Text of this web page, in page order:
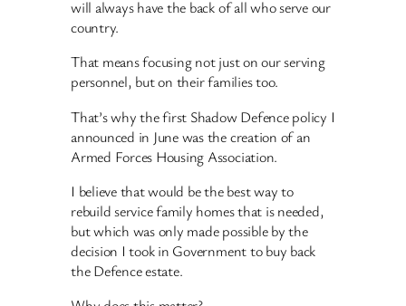
will always have the back of all who serve our
country.
That means focusing not just on our serving
personnel, but on their families too.
That’s why the first Shadow Defence policy I
announced in June was the creation of an
Armed Forces Housing Association.
I believe that would be the best way to
rebuild service family homes that is needed,
but which was only made possible by the
decision I took in Government to buy back
the Defence estate.